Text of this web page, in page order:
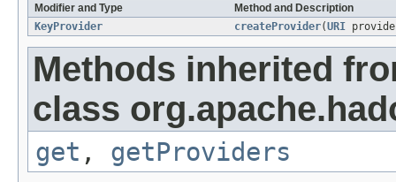
Modifier and Type
Method and Description
KeyProvider
createProvider(URI
Methods inherited
class
get , getProviders